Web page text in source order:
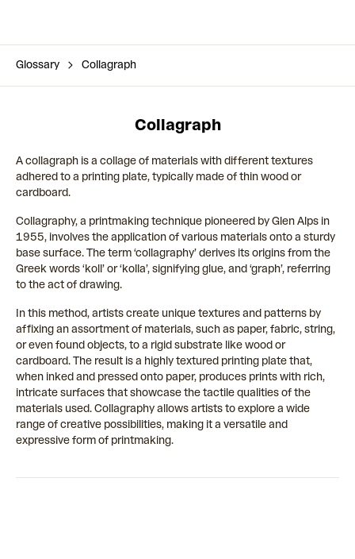
Glossary Collagraph
Collagraph
A collagraph is a collage of materials with different textures
adhered to a printing plate, typically made of thin wood or
cardboard.
Collagraphy, a printmaking technique pioneered by Glen Alps in
1955, involves the application of various materials onto a sturdy
base surface. The term ‘collagraphy’ derives its origins from the
Greek words ‘koll’ or ‘kolla’, signifying glue, and ‘graph’, referring
to the act of drawing.
In this method, artists create unique textures and patterns by
affixing an assortment of materials, such as paper, fabric, string,
or even found objects, to a rigid substrate like wood or
cardboard. The result is a highly textured printing plate that,
when inked and pressed onto paper, produces prints with rich,
intricate surfaces that showcase the tactile qualities of the
materials used. Collagraphy allows artists to explore a wide
range of creative possibilities, making it a versatile and
expressive form of printmaking.